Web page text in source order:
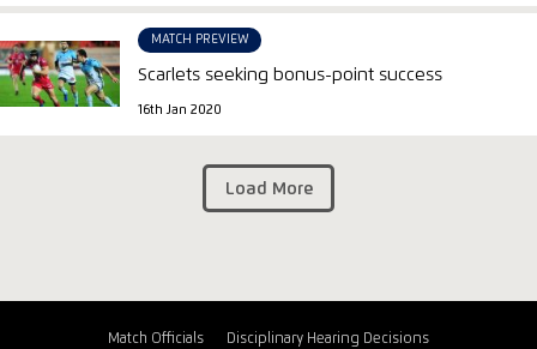
Load More
MATCH PREVIEW
Scarlets seeking bonus-point success
16th Jan 2020
Match Officials Disciplinary Hearing Decisions